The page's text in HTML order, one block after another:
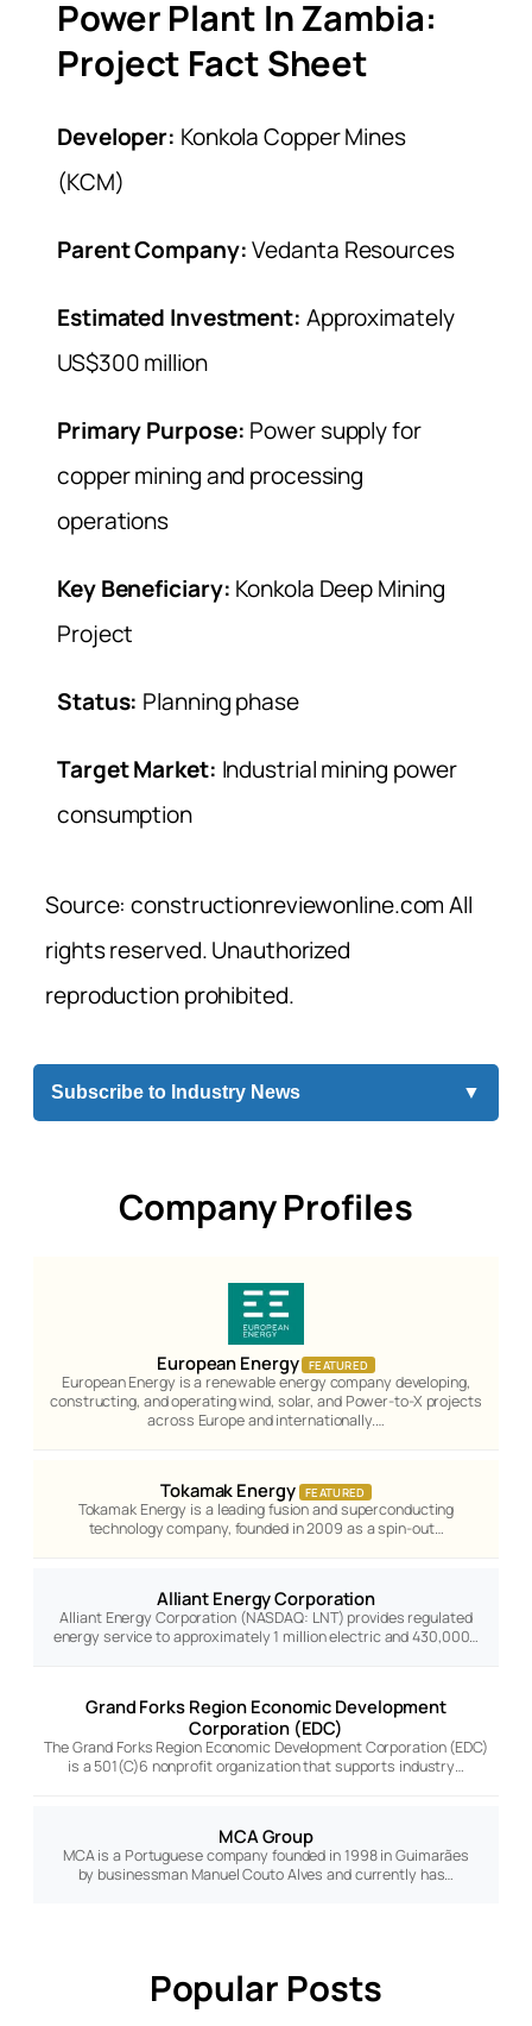
Power Plant In Zambia:
Project Fact Sheet
Developer: Konkola Copper Mines
(KCM)
Parent Company:Vedanta Resources
Estimated Investment: Approximately
US$300 million
Primary Purpose: Power supply for
copper mining and processing
operations
Key Beneficiary: Konkola Deep Mining
Project
Status: Planning phase
Target Market: Industrial mining power
consumption
Source: constructionreviewonline.com All
rights reserved. Unauthorized
reproduction prohibited.
Subscribe to Industry News ▼
Company Profiles
European Energy FEATURED
European Energy is a renewable energy company developing,
constructing, and operating wind, solar, and Power-to-X projects
across Europe and internationally.…
Tokamak Energy FEATURED
Tokamak Energy is a leading fusion and superconducting
technology company, founded in 2009 as a spin-out…
Alliant Energy Corporation
Alliant Energy Corporation (NASDAQ: LNT) provides regulated
energy service to approximately 1 million electric and 430,000…
Grand Forks Region Economic Development
Corporation (EDC)
The Grand Forks Region Economic Development Corporation (EDC)
is a 501(C)6 nonprofit organization that supports industry…
MCA Group
MCA is a Portuguese company founded in 1998 in Guimarães
by businessman Manuel Couto Alves and currently has…
Popular Posts